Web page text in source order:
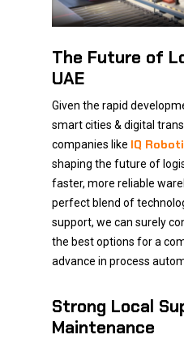
The Future of
UAE
Given the rapid
smart cities & digital
companies like IQ
shaping the future of
faster, more reliable
perfect blend of
support, we can surely
the best options for a
advance in process
Strong Local
Maintenance